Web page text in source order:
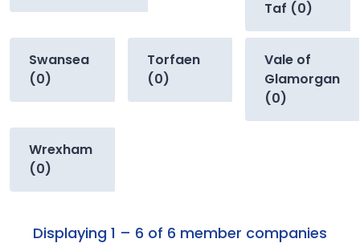
Taf (0)
Swansea
(0)
Torfaen
(0)
Vale of
Glamorgan
(0)
Wrexham
(0)
Displaying 1 – 6 of 6 member companies